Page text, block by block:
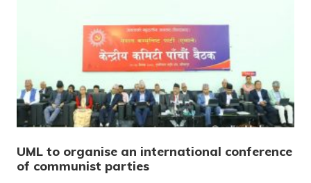
UML to organise an international conference
of communist parties